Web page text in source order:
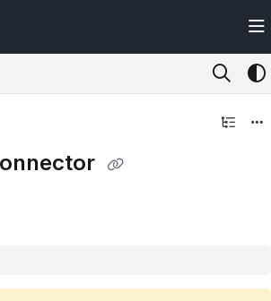
index at: https://docs.lansweeper.com/
available pages before exploring further.